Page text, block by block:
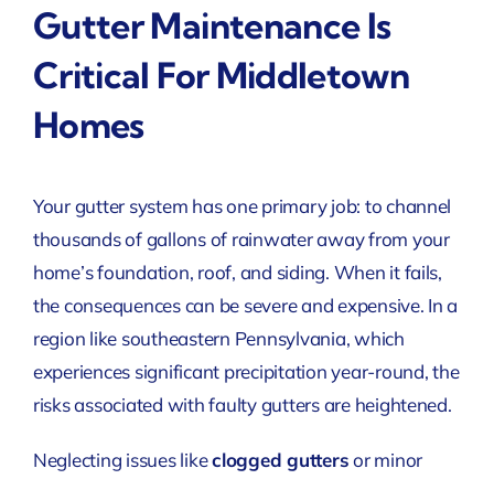
Gutter Maintenance Is
Critical For Middletown
Homes
Your gutter system has one primary job: to channel
thousands of gallons of rainwater away from your
home’s foundation, roof, and siding. When it fails,
the consequences can be severe and expensive. In a
region like southeastern Pennsylvania, which
experiences significant precipitation year-round, the
risks associated with faulty gutters are heightened.
Neglecting issues likeclogged guttersor minor